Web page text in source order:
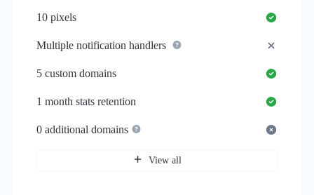
10 pixels
Multiple notification handlers
5 custom domains
1 month stats retention
0 additional domains
View all